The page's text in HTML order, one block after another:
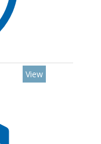
View